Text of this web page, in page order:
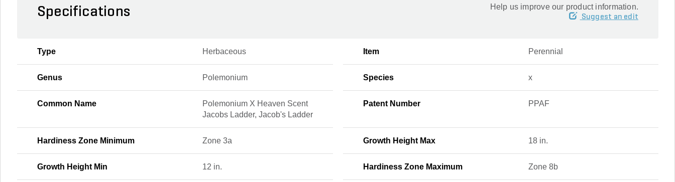
Specifications Help us improve our product information.
Suggest an edit
Type Herbaceous Item Perennial
Genus Polemonium Species x
Common Name
Polemonium X Heaven Scent
Jacobs Ladder, Jacob's Ladder
Patent Number PPAF
Hardiness Zone Minimum Zone 3a Growth Height Max 18 in.
Growth Height Min 12 in. Hardiness Zone Maximum Zone 8b